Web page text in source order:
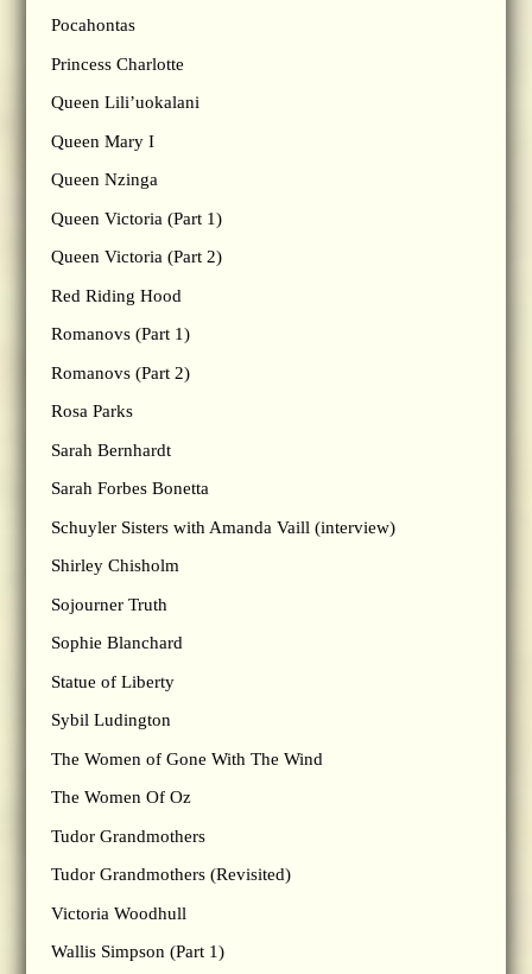
Pocahontas
Princess Charlotte
Queen Lili’uokalani
Queen Mary I
Queen Nzinga
Queen Victoria (Part 1)
Queen Victoria (Part 2)
Red Riding Hood
Romanovs (Part 1)
Romanovs (Part 2)
Rosa Parks
Sarah Bernhardt
Sarah Forbes Bonetta
Schuyler Sisters with Amanda Vaill (interview)
Shirley Chisholm
Sojourner Truth
Sophie Blanchard
Statue of Liberty
Sybil Ludington
The Women of Gone With The Wind
The Women Of Oz
Tudor Grandmothers
Tudor Grandmothers (Revisited)
Victoria Woodhull
Wallis Simpson (Part 1)